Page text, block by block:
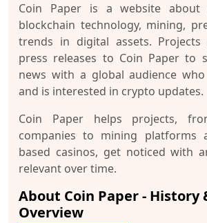
Coin Paper is a website about
blockchain technology, mining,
trends in digital assets.
press releases to Coin Paper to
news with a global audience who
and is interested in crypto updates.
Coin Paper helps projects,
companies to mining platforms
based casinos, get noticed with
relevant over time.
About Coin Paper - History
Overview